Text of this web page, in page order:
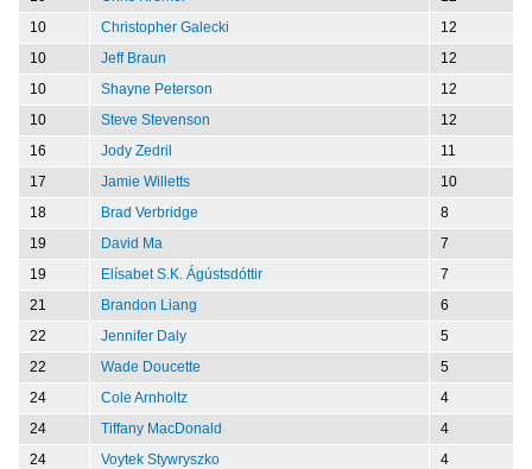
10
Christopher Galecki
12
10
Jeff Braun
12
10
Shayne Peterson
12
10
Steve Stevenson
12
16
Jody Zedril
11
17
Jamie Willetts
10
18
Brad Verbridge
8
19
David Ma
7
19
Elísabet S.K. Ágústsdóttir
7
21
Brandon Liang
6
22
Jennifer Daly
5
22
Wade Doucette
5
24
Cole Arnholtz
4
24
Tiffany MacDonald
4
24
Voytek Stywryszko
4